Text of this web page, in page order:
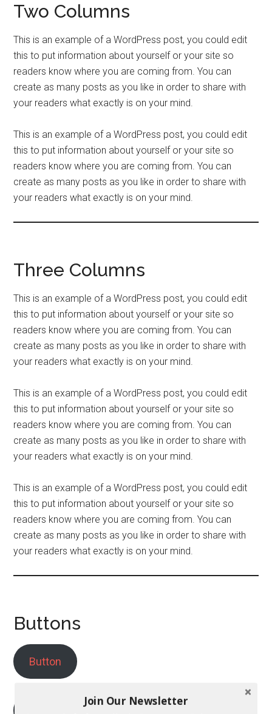
Two Columns
This is an example of a WordPress post, you could edit
this to put information about yourself or your site so
readers know where you are coming from. You can
create as many posts as you like in order to share with
your readers what exactly is on your mind.
This is an example of a WordPress post, you could edit
this to put information about yourself or your site so
readers know where you are coming from. You can
create as many posts as you like in order to share with
your readers what exactly is on your mind.
Three Columns
This is an example of a WordPress post, you could edit
this to put information about yourself or your site so
readers know where you are coming from. You can
create as many posts as you like in order to share with
your readers what exactly is on your mind.
This is an example of a WordPress post, you could edit
this to put information about yourself or your site so
readers know where you are coming from. You can
create as many posts as you like in order to share with
your readers what exactly is on your mind.
This is an example of a WordPress post, you could edit
this to put information about yourself or your site so
readers know where you are coming from. You can
create as many posts as you like in order to share with
your readers what exactly is on your mind.
Buttons
Button
Outlined Button
Join Our Newsletter